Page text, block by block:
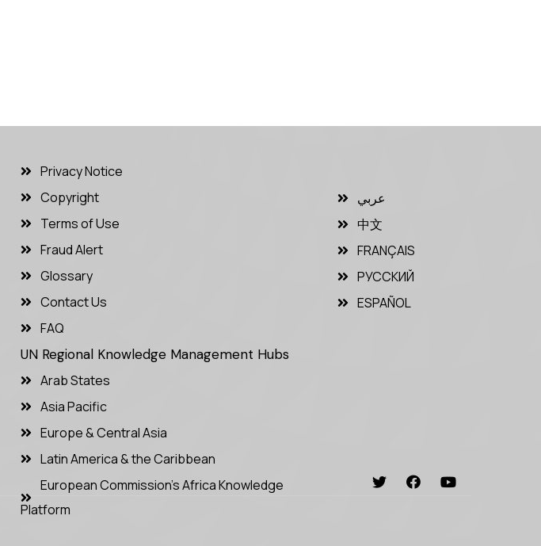
Privacy Notice
Copyright
Terms of Use
Fraud Alert
Glossary
Contact Us
FAQ
UN Regional Knowledge Management Hubs
Arab States
Asia Pacific
Europe & Central Asia
Latin America & the Caribbean
European Commission’s Africa Knowledge
Platform
عربي
中文
FRANÇAIS
РУССКИЙ
ESPAÑOL